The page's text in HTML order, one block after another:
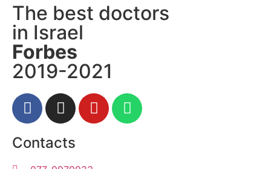
The best doctors
in Israel
Forbes
2019-2021
Contacts